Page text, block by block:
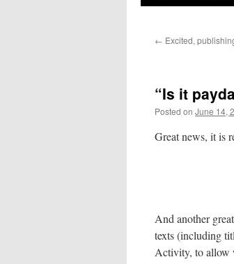
content
← Excited,
“Is it
Posted on June 14,
Great news, it is
And another
texts (including
Activity, to allow